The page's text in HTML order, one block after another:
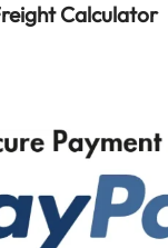
Calculator